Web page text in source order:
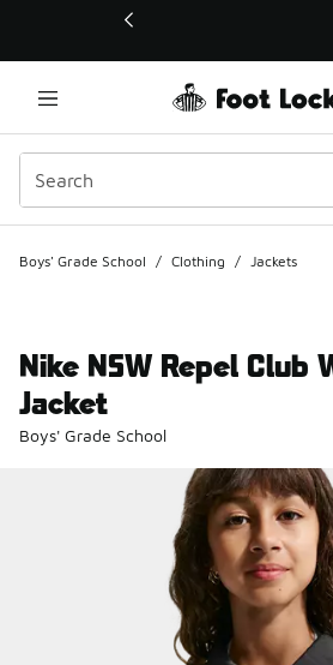
This link will open in a new window
Boys' Grade School / Clothing / Jackets
Nike NSW Repel Club
Jacket
Boys' Grade School